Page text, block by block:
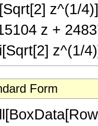
z^(1/
z +
z^(1/
Form